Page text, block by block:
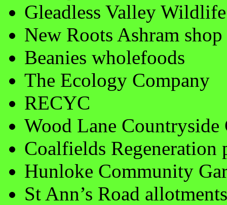
Gleadless Valley
New Roots Ashram shop
Beanies wholefoods
The Ecology Company
RECYC
Wood Lane Countryside
Coalfields Regeneration
Hunloke Community
St Ann’s Road